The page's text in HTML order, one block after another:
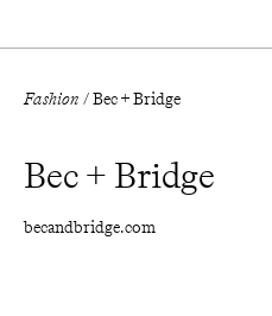
Fashion /Bec + Bridge
Bec + Bridge
becandbridge.com